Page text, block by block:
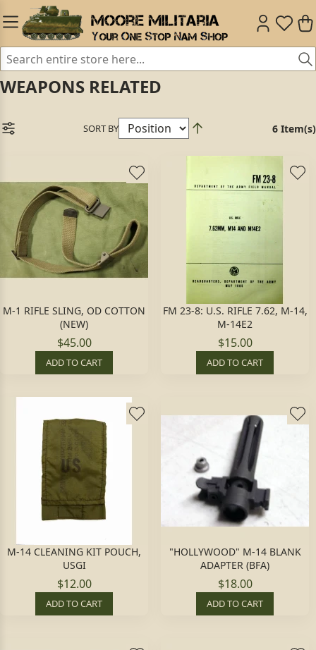
WEAPONS RELATED
SORT BY 6 Item(s)
M-1 RIFLE SLING, OD COTTON
(NEW)
$45.00
ADD TO CART
FM 23-8: U.S. RIFLE 7.62, M-14,
M-14E2
$15.00
ADD TO CART
M-14 CLEANING KIT POUCH,
USGI
$12.00
ADD TO CART
"HOLLYWOOD" M-14 BLANK
ADAPTER (BFA)
$18.00
ADD TO CART